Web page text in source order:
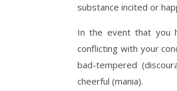
substance incited or
In the event that you
conflicting with your
bad-tempered
cheerful (mania).